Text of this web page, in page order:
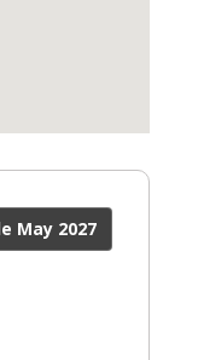
May 2027